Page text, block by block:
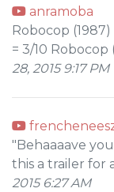
anramoba
Robocop (1987)
= 3/10 Robocop
28, 2015 9:17 PM
"Behaaaave
this a trailer for
2015 6:27 AM